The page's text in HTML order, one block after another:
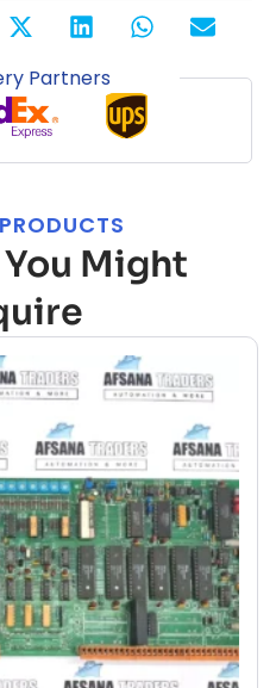
Partners
Might